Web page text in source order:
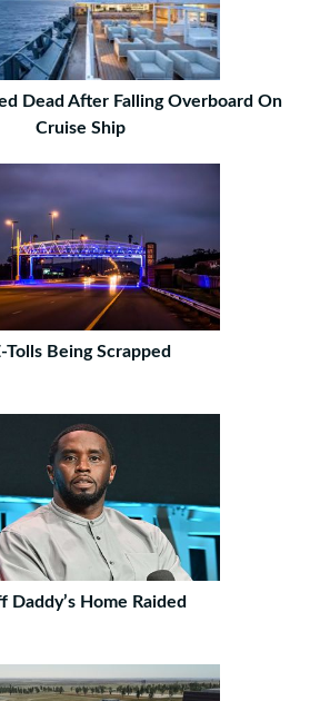
Dead After Falling Overboard On
Cruise Ship
Tolls Being Scrapped
Daddy’s Home Raided